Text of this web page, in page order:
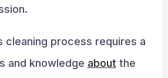
cleaning process requires a
and knowledge about the